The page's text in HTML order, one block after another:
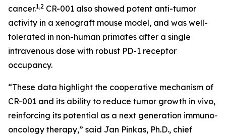
cancer.1,2 CR-001 also showed potent anti-tumor
activity in a xenograft mouse model, and was well-
tolerated in non-human primates after a single
intravenous dose with robust PD-1 receptor
occupancy.
“These data highlight the cooperative mechanism of
CR-001 and its ability to reduce tumor growth in vivo,
reinforcing its potential as a next generation immuno-
oncology therapy,” said Jan Pinkas, Ph.D., chief